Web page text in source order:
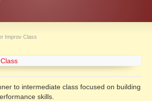
Improv Class
to intermediate class focused on building
skills.